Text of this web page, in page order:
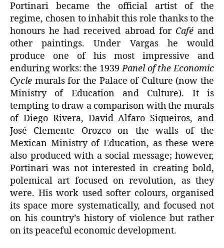
Portinari became the official artist of the
regime, chosen to inhabit this role thanks to the
honours he had received abroad for Caféand
other paintings. Under Vargas he would
produce one of his most impressive and
enduring works: the 1939Panel of the Economic
Cycle murals for the Palace of Culture (now the
Ministry of Education and Culture). It is
tempting to draw a comparison with the murals
of Diego Rivera, David Alfaro Siqueiros, and
José Clemente Orozco on the walls of the
Mexican Ministry of Education, as these were
also produced with a social message; however,
Portinari was not interested in creating bold,
polemical art focused on revolution, as they
were. His work used softer colours, organised
its space more systematically, and focused not
on his country’s history of violence but rather
on its peaceful economic development.